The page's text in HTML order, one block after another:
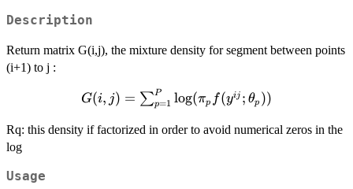
Description
Return matrix G(i,j), the mixture density for segment between points
(i+1) to j :
G(i,j) =
\sum_{p=1}^P
\log (\pi_p
G(i, j) = ∑p=1
P log(πp f(yij ; θp ))
Rq: this density if factorized in order to avoid numerical zeros in the
log
Usage